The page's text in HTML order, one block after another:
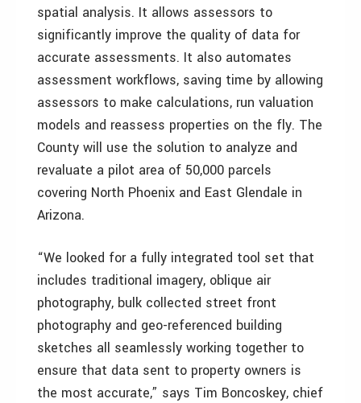
spatial analysis. It allows assessors to
significantly improve the quality of data for
accurate assessments. It also automates
assessment workflows, saving time by allowing
assessors to make calculations, run valuation
models and reassess properties on the fly. The
County will use the solution to analyze and
revaluate a pilot area of 50,000 parcels
covering North Phoenix and East Glendale in
Arizona.
“We looked for a fully integrated tool set that
includes traditional imagery, oblique air
photography, bulk collected street front
photography and geo-referenced building
sketches all seamlessly working together to
ensure that data sent to property owners is
the most accurate,” says Tim Boncoskey, chief